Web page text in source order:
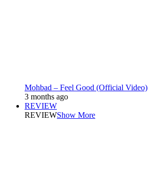
Mohbad – Feel Good (Official Video)
3 months ago
REVIEW
REVIEWShow More